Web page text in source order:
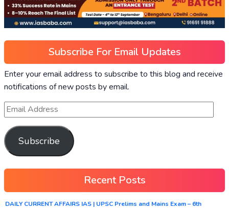
Subscribe For Email Updates
Enter your email address to subscribe to this blog and receive
notifications of new posts by email.
Subscribe
Recent Posts
DAILY CURRENT AFFAIRS IAS | UPSC Prelims and Mains Exam – 6th